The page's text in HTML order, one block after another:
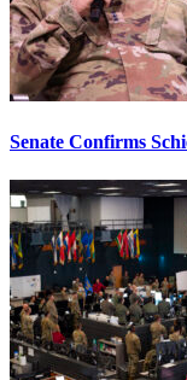
Senate Confirms